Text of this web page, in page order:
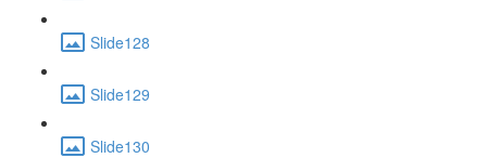
Slide128
Slide129
Slide130